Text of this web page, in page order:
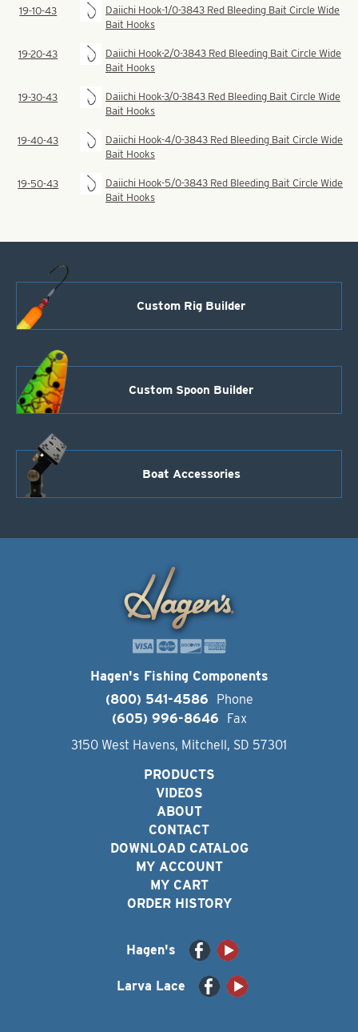
19-10-43
Daiichi Hook-1/0-3843 Red Bleeding Bait Circle Wide
Bait Hooks
19-20-43
Daiichi Hook-2/0-3843 Red Bleeding Bait Circle Wide
Bait Hooks
19-30-43
Daiichi Hook-3/0-3843 Red Bleeding Bait Circle Wide
Bait Hooks
19-40-43
Daiichi Hook-4/0-3843 Red Bleeding Bait Circle Wide
Bait Hooks
19-50-43
Daiichi Hook-5/0-3843 Red Bleeding Bait Circle Wide
Bait Hooks
Custom Rig Builder
Custom Spoon Builder
Boat Accessories
Hagen's Fishing Components
(800) 541-4586
Phone
(605) 996-8646
Fax
3150 West Havens, Mitchell, SD 57301
PRODUCTS
VIDEOS
ABOUT
CONTACT
DOWNLOAD CATALOG
MY ACCOUNT
MY CART
ORDER HISTORY
Hagen's
Larva Lace